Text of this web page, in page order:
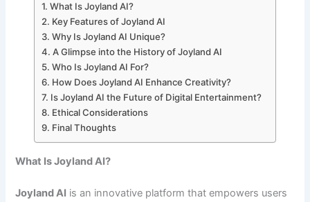
What Is Joyland AI?
Key Features of Joyland AI
Why Is Joyland AI Unique?
A Glimpse into the History of Joyland AI
Who Is Joyland AI For?
How Does Joyland AI Enhance Creativity?
Is Joyland AI the Future of Digital Entertainment?
Ethical Considerations
Final Thoughts
What Is Joyland AI?
Joyland AI is an innovative platform that empowers users